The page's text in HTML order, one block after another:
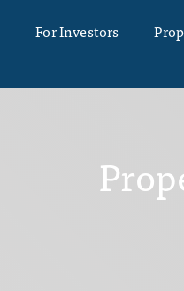
For Investors